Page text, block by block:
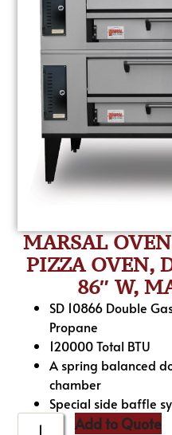
MARSAL
PIZZA OVEN,
86″ W,
SD 10866 Double
Propane
120000 Total BTU
A spring balanced
chamber
Special side baffle
Add to Quote